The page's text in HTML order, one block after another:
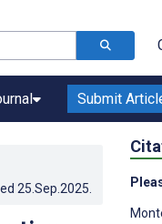
Submit
25.Sep.2025